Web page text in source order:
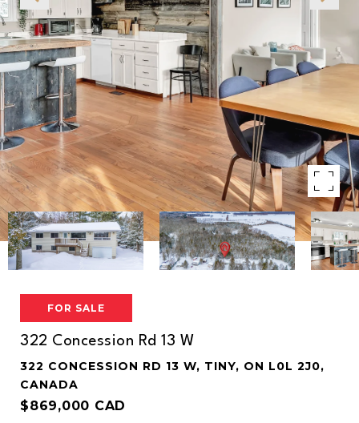
FOR SALE
322 Concession Rd 13 W
322 CONCESSION RD 13 W, TINY, ON L0L 2J0,
CANADA
$869,000 CAD